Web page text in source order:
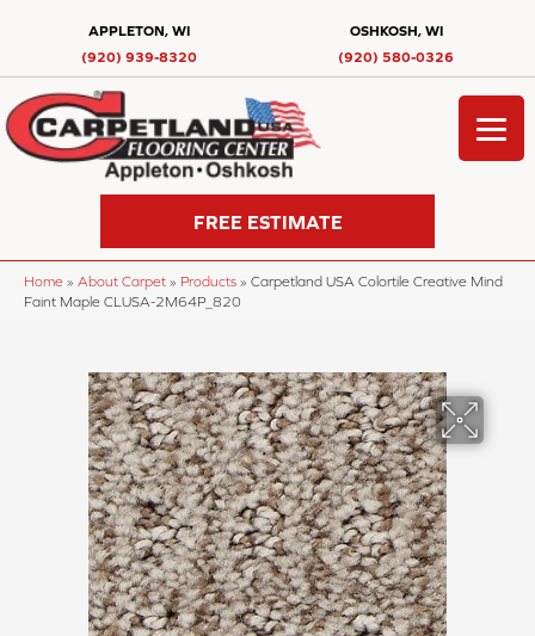
APPLETON, WI
(920) 939-8320
OSHKOSH, WI
(920) 580-0326
FREE ESTIMATE
Home » About Carpet » Products » Carpetland USA Colortile Creative Mind
Faint Maple CLUSA-2M64P_820